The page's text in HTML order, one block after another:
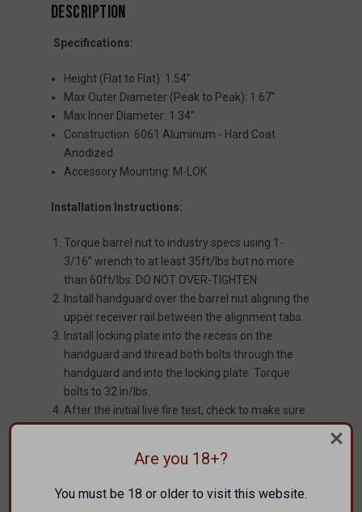
DESCRIPTION
Specifications:
Height (Flat to Flat): 1.54"
Max Outer Diameter (Peak to Peak): 1.67"
Max Inner Diameter: 1.34"
Construction: 6061 Aluminum - Hard Coat
Anodized
Accessory Mounting: M-LOK
Installation Instructions:
Torque barrel nut to industry specs using 1-
3/16” wrench to at least 35ft/lbs but no more
than 60ft/lbs. DO NOT OVER-TIGHTEN.
Install handguard over the barrel nut aligning the
upper receiver rail between the alignment tabs.
Install locking plate into the recess on the
handguard and thread both bolts through the
handguard and into the locking plate. Torque
bolts to 32 in/lbs.
After the initial live fire test, check to make sure
the bolts are still tight and not walking out.
Are you 18+?
You must be 18 or older to visit this website.